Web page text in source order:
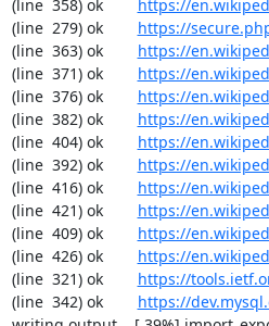
(line  358) ok https://
(line  279) ok https://
(line  363) ok https://
(line  371) ok https://
(line  376) ok https://
(line  382) ok https://
(line  404) ok https://
(line  392) ok https://
(line  416) ok https://
(line  421) ok https://
(line  409) ok https://
(line  426) ok https://
(line  321) ok https://
(line  342) ok https://